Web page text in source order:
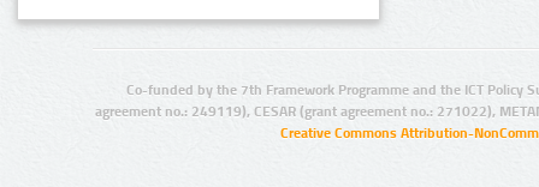
Co-funded by the 7th Framework Programme and the ICT Policy
agreement no.: 249119), CESAR (grant agreement no.: 271022),
Creative Commons Attribution-